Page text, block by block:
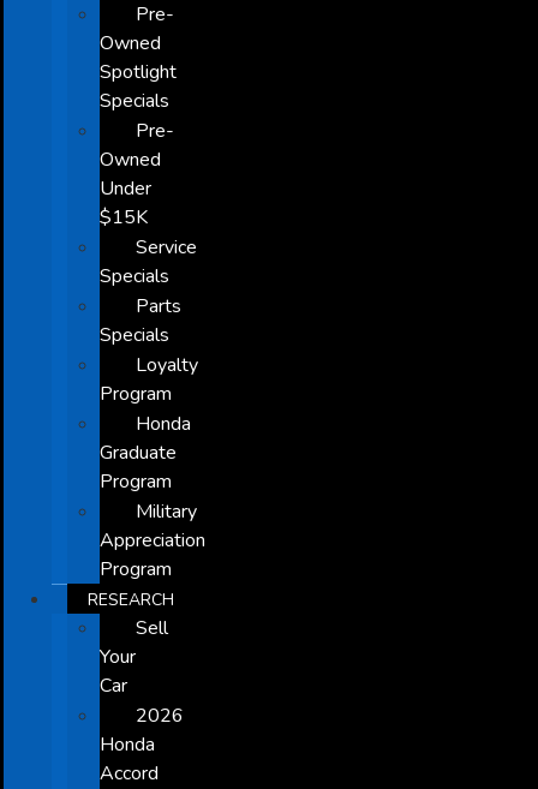
Pre-
Owned
Spotlight
Specials
Pre-
Owned
Under
$15K
Service
Specials
Parts
Specials
Loyalty
Program
Honda
Graduate
Program
Military
Appreciation
Program
RESEARCH
Sell
Your
Car
2026
Honda
Accord